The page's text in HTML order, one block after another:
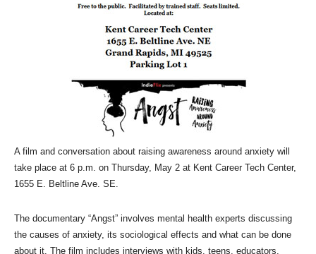
A film and conversation about raising awareness around anxiety will
take place at 6 p.m. on Thursday, May 2 at Kent Career Tech Center,
1655 E. Beltline Ave. SE.
The documentary “Angst” involves mental health experts discussing
the causes of anxiety, its sociological effects and what can be done
about it. The film includes interviews with kids, teens, educators,